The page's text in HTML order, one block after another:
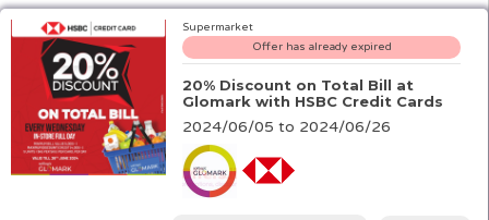
Supermarket
Offer has already expired
20% Discount on Total Bill at
Glomark with HSBC Credit Cards
2024/06/05 to 2024/06/26